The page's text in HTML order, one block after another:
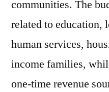
communities. The
related to education,
human services,
income families,
one-time revenue